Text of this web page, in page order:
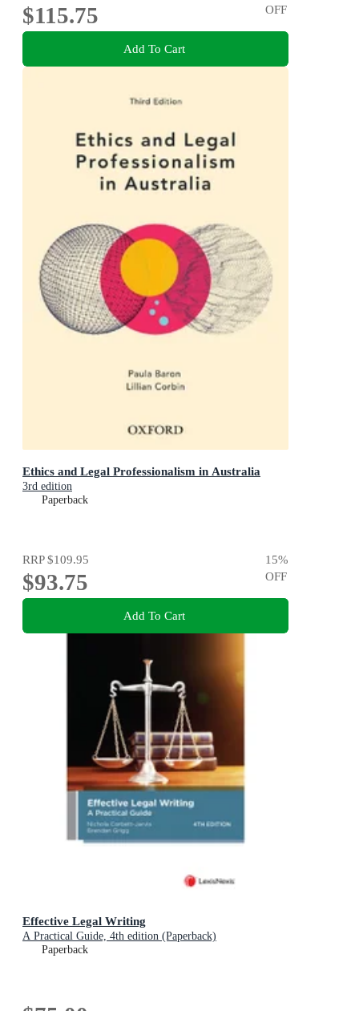
$115.75
OFF
Add To Cart
Ethics and Legal Professionalism in Australia
3rd edition
Paperback
RRP$109.95
$93.75
15%
OFF
Add To Cart
Effective Legal Writing
A Practical Guide, 4th edition (Paperback)
Paperback